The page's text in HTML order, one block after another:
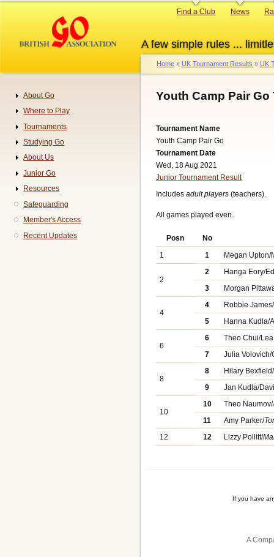
content
A few simple rules ...
Primary
Find a Club News
Breadcrumb
Home UK Tournament Results UK
Youth Camp Pair
Tournament Name
Youth Camp Pair Go
Tournament Date
Wed, 18 Aug 2021
Junior Tournament Result
Includes adult players (teachers).
All games played even.
Posn
No
1
1 Megan
2
2
Hanga Eory/
3
Morgan
4
4
Robbie
5
Hanna Kudla/
6
6
Theo Chui/
7
Julia
8
8
Hilary
9
Jan Kudla/
10
10 Theo Naumov/
11
Amy Parker/
12
12 Lizzy Pollitt/
If you have
A
Navigation
About Go
Where to Play
Tournaments
Studying Go
About Us
Junior Go
Resources
Safeguarding
Member's Access
Recent Updates